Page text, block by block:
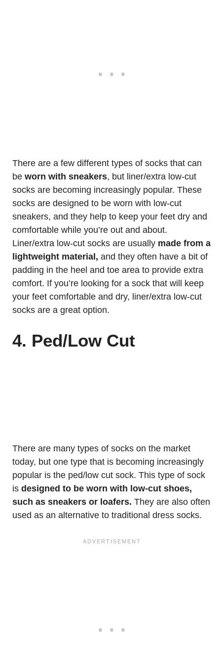
There are a few different types of socks that can
be worn with sneakers, but liner/extra low-cut
socks are becoming increasingly popular. These
socks are designed to be worn with low-cut
sneakers, and they help to keep your feet dry and
comfortable while you’re out and about.
Liner/extra low-cut socks are usually made from a
lightweight material, and they often have a bit of
padding in the heel and toe area to provide extra
comfort. If you’re looking for a sock that will keep
your feet comfortable and dry, liner/extra low-cut
socks are a great option.
4. Ped/Low Cut
There are many types of socks on the market
today, but one type that is becoming increasingly
popular is the ped/low cut sock. This type of sock
is designed to be worn with low-cut shoes,
such as sneakers or loafers. They are also often
used as an alternative to traditional dress socks.